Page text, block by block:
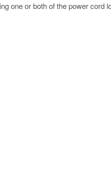
one or both of the power cord